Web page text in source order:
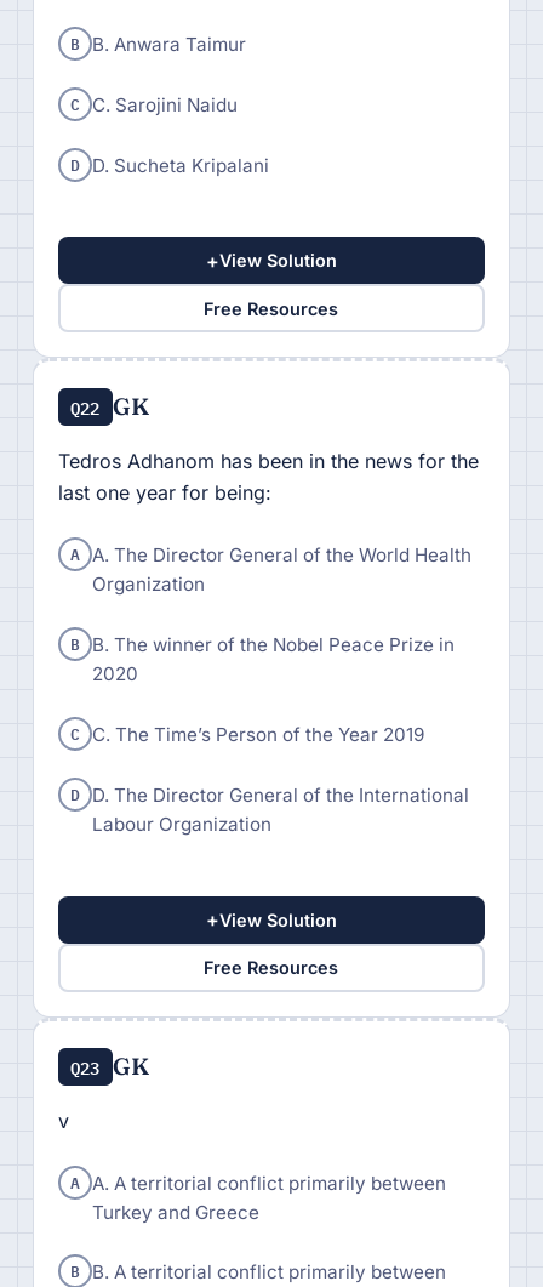
B B. Anwara Taimur
C C. Sarojini Naidu
D D. Sucheta Kripalani
+View Solution
Free Resources
Q22 GK
Tedros Adhanom has been in the news for the
last one year for being:
A A. The Director General of the World Health
Organization
B B. The winner of the Nobel Peace Prize in
2020
C C. The Time’s Person of the Year 2019
D D. The Director General of the International
Labour Organization
+View Solution
Free Resources
Q23 GK
v
A A. A territorial conflict primarily between
Turkey and Greece
B B. A territorial conflict primarily between